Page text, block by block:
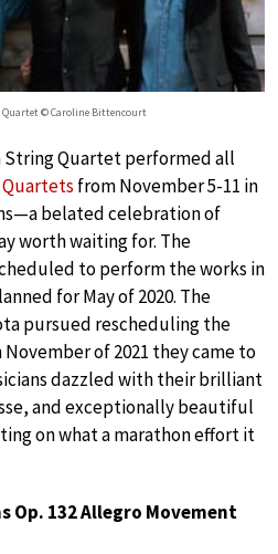
Quartet © Caroline Bittencourt
String Quartet performed all
from November 5-11 in
belated celebration of
worth waiting for. The
to perform the works in
for May of 2020. The
pursued rescheduling the
of 2021 they came to
dazzled with their brilliant
and exceptionally beautiful
on what a marathon effort it
Op. 132 Allegro Movement